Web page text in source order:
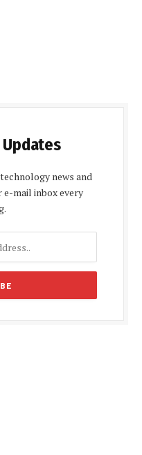
news and
mail inbox every